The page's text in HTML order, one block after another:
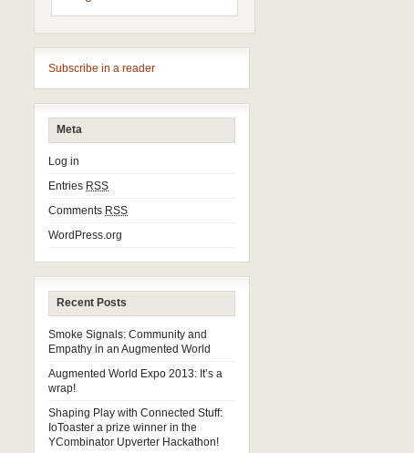
Subscribe in a reader
Meta
Log in
Entries RSS
Comments RSS
WordPress.org
Recent Posts
Smoke Signals: Community and
Empathy in an Augmented World
Augmented World Expo 2013: It’s a
wrap!
Shaping Play with Connected Stuff:
IoToaster a prize winner in the
YCombinator Upverter Hackathon!